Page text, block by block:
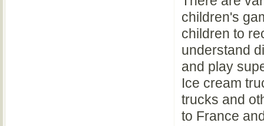
children's
children to
understand
and play
Ice cream
trucks and
to France